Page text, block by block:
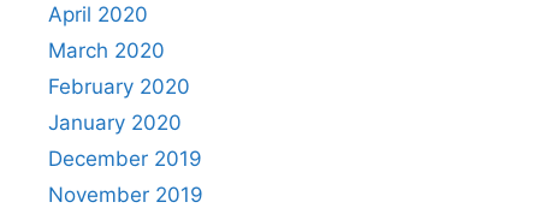
April 2020
March 2020
February 2020
January 2020
December 2019
November 2019